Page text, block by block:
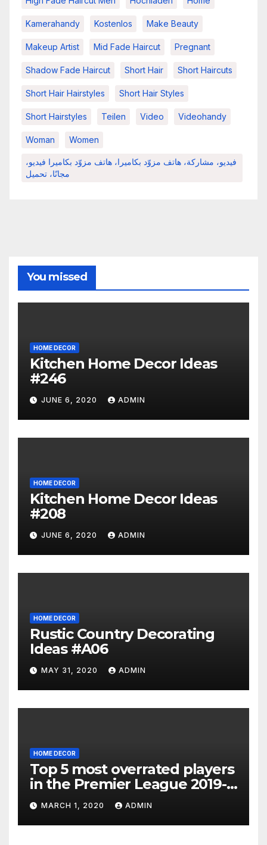
Kamerahandy Kostenlos Make Beauty
Makeup Artist Mid Fade Haircut Pregnant
Shadow Fade Haircut Short Hair Short Haircuts
Short Hair Hairstyles Short Hair Styles
Short Hairstyles Teilen Video Videohandy
Woman Women
فيديو، مشاركة، هاتف مزوّد بكاميرا، هاتف مزوّد بكاميرا فيديو،
مجانًا، تحميل
You missed
HOME DECOR
Kitchen Home Decor Ideas
#246
JUNE 6, 2020 ADMIN
HOME DECOR
Kitchen Home Decor Ideas
#208
JUNE 6, 2020 ADMIN
HOME DECOR
Rustic Country Decorating
Ideas #A06
MAY 31, 2020 ADMIN
HOME DECOR
Top 5 most overrated players
in the Premier League 2019-
20MARCH 1, 2020 ADMIN